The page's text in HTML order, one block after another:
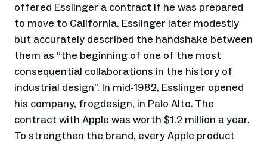
offered Esslinger a contract if he was prepared
to move to California. Esslinger later modestly
but accurately described the handshake between
them as “the beginning of one of the most
consequential collaborations in the history of
industrial design”. In mid-1982, Esslinger opened
his company, frogdesign, in Palo Alto. The
contract with Apple was worth $1.2 million a year.
To strengthen the brand, every Apple product